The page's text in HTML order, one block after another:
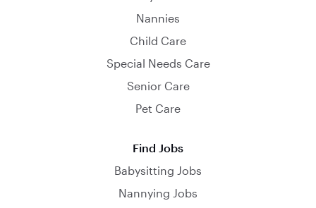
Nannies
Child Care
Special Needs Care
Senior Care
Pet Care
Find Jobs
Babysitting Jobs
Nannying Jobs